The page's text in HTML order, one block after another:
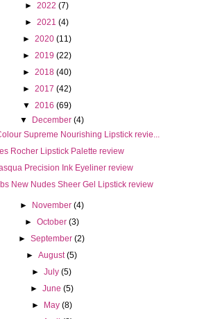
► 2022 (7)
► 2021 (4)
► 2020 (11)
► 2019 (22)
► 2018 (40)
► 2017 (42)
▼ 2016 (69)
▼
December (4)
Supreme Nourishing Lipstick revie...
Rocher Lipstick Palette review
Precision Ink Eyeliner review
New Nudes Sheer Gel Lipstick review
► November (4)
► October (3)
►September (2)
►August (5)
►July (5)
► June (5)
►
May (8)